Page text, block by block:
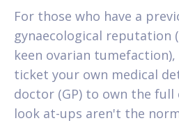
For those who have a
gynaecological reputation
keen ovarian
ticket your own medical
doctor (GP) to own the full
look at-ups aren't the